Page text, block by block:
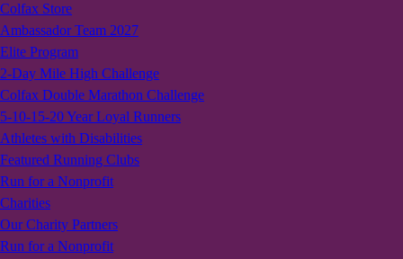
Colfax Store
Ambassador Team 2027
Elite Program
2-Day Mile High Challenge
Colfax Double Marathon Challenge
5-10-15-20 Year Loyal Runners
Athletes with Disabilities
Featured Running Clubs
Run for a Nonprofit
Charities
Our Charity Partners
Run for a Nonprofit